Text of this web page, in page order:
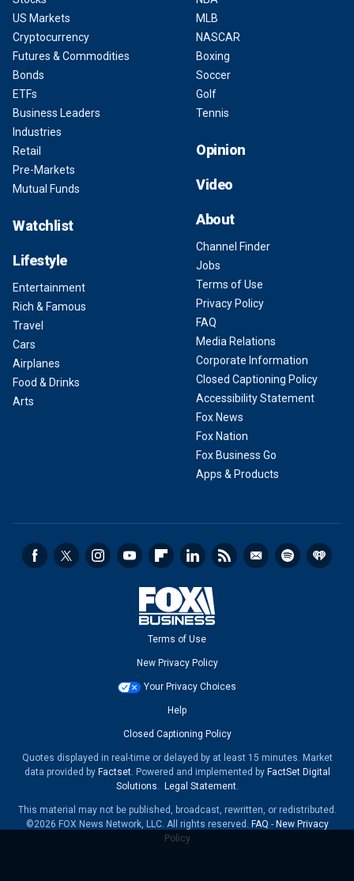
US Markets
Cryptocurrency
Futures & Commodities
Bonds
ETFs
Business Leaders
Industries
Retail
Pre-Markets
Mutual Funds
Watchlist
Lifestyle
Entertainment
Rich & Famous
Travel
Cars
Airplanes
Food & Drinks
Arts
MLB
NASCAR
Boxing
Soccer
Golf
Tennis
Opinion
Video
About
Channel Finder
Jobs
Terms of Use
Privacy Policy
FAQ
Media Relations
Corporate Information
Closed Captioning Policy
Accessibility Statement
Fox News
Fox Nation
Fox Business Go
Apps & Products
Terms of Use
New Privacy Policy
Your Privacy Choices
Help
Closed Captioning Policy
Quotes displayed in real-time or delayed by at least 15 minutes. Market
data provided by Factset. Powered and implemented by FactSet Digital
Solutions. Legal Statement.
This material may not be published, broadcast, rewritten, or redistributed.
©2026 FOX News Network, LLC. All rights reserved. FAQ - New Privacy
Policy